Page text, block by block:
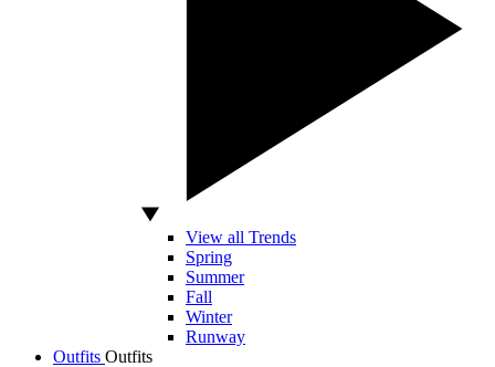
View all Trends
Spring
Summer
Fall
Winter
Runway
Outfits Outfits